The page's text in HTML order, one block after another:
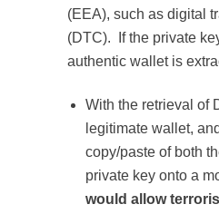
(EEA), such as digital
(DTC). If the private
authentic wallet is
With the retrieval of
legitimate wallet,
copy/paste of both
private key onto a
would allow